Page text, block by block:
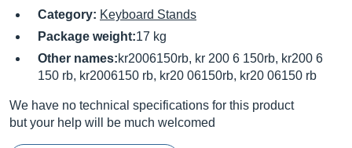
Category: Keyboard Stands
Package weight:17 kg
Other names:kr2006150rb, kr 200 6 150rb, kr200 6
150 rb, kr2006150 rb, kr20 06150rb, kr20 06150 rb
We have no technical specifications for this product
but your help will be much welcomed